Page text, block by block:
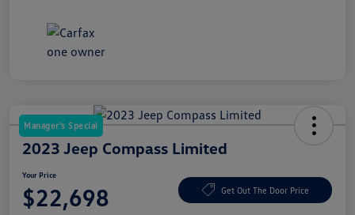
Manager's Special
2023 Jeep Compass Limited
Your Price
$22,698 Get Out The Door Price